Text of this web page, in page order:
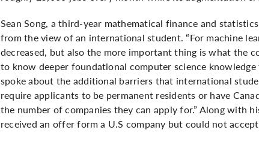
Sean Song, a third-year mathematical finance and
from the view of an international student. “For machine
decreased, but also the more important thing is what the
to know deeper foundational computer science
spoke about the additional barriers that international
require applicants to be permanent residents or have
the number of companies they can apply for.” Along with
received an offer form a U.S company but could not